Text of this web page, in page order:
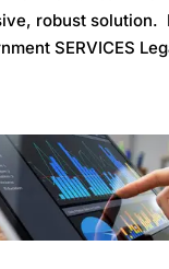
robust solution.
SERVICES